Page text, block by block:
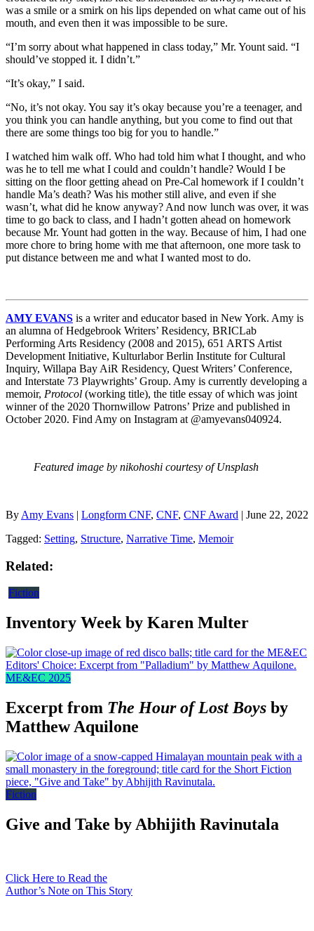
was a smile or a smirk on his lips depended on what came out of his
mouth, and even then it was impossible to be sure.
“I’m sorry about what happened in class today,” Mr. Yount said. “I
should’ve stopped it. I didn’t.”
“It’s okay,” I said.
“No, it’s not okay. You say it’s okay because you’re a teenager, and
you think you can handle anything, but you come to find out that
there are some things too big for you to handle.”
I watched him walk off. Who had told him what I thought, and who
was he to tell me what I could and couldn’t handle? Would I be
sitting on the floor getting ahead on Pre-Cal homework if I couldn’t
handle Ma’s death? Was his mother still alive, and even if she
wasn’t, what did he know anyway? And now lunch was over, it was
time to go back to class, and I hadn’t gotten ahead on homework
because Mr. Yount had gotten in the way. Because of him, I had one
more chore to bring home with me that afternoon, one more task to
put distance between me and what I wanted most to do.
AMY EVANS is a writer and educator based in New York. Amy is
an alumna of Hedgebrook Writers’ Residency, BRICLab
Performing Arts Residency (2008 and 2015), 651 ARTS Artist
Development Initiative, Kulturlabor Berlin Institute for Cultural
Inquiry, Willapa Bay AiR Residency, Quest Writers’ Conference,
and Interstate 73 Playwrights’ Group. Amy is currently developing a
memoir, Protocol (working title), the title essay of which was joint
winner of the 2020 Thornwillow Patrons’ Prize and published in
October 2020. Find Amy on Instagram at @amyevans040924.
Featured image by nikohoshi courtesy of Unsplash
By Amy Evans | Longform CNF, CNF, CNF Award | June 22, 2022
Tagged: Setting, Structure, Narrative Time, Memoir
Related:
Fiction
Inventory Week by Karen Multer
ME&EC 2025
Excerpt from The Hour of Lost Boys by
Matthew Aquilone
Fiction
Give and Take by Abhijith Ravinutala
Click Here to Read the
Author’s Note on This Story